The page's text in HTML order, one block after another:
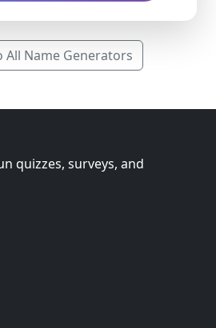
All Name Generators
quizzes, surveys, and